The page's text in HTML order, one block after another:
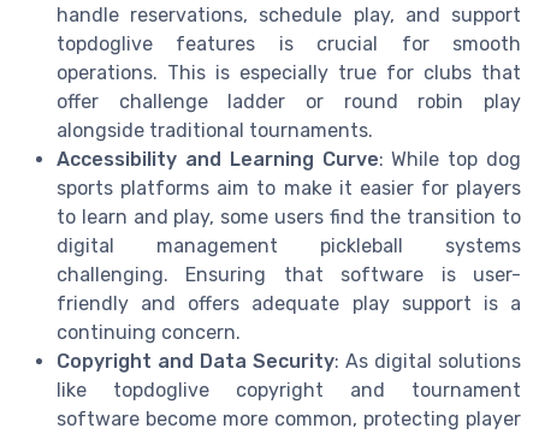
handle reservations, schedule play, and support
topdoglive features is crucial for smooth
operations. This is especially true for clubs that
offer challenge ladder or round robin play
alongside traditional tournaments.
Accessibility and Learning Curve: While top dog
sports platforms aim to make it easier for players
to learn and play, some users find the transition to
digital management pickleball systems
challenging. Ensuring that software is user-
friendly and offers adequate play support is a
continuing concern.
Copyright and Data Security: As digital solutions
like topdoglive copyright and tournament
software become more common, protecting player